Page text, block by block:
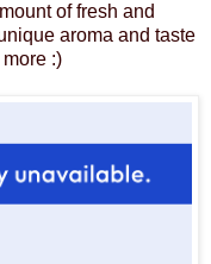
of fresh and
aroma and taste
:)